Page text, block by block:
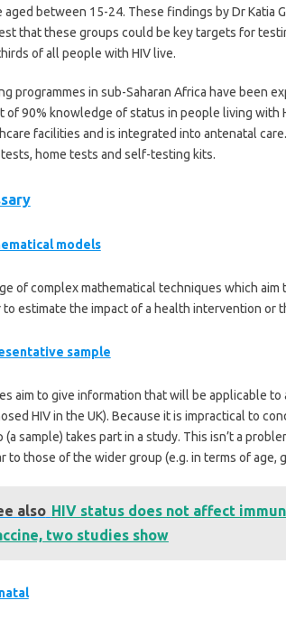
aged between 15-24. These findings by Dr Katia
that these groups could be key targets for
of all people with HIV live.
programmes in sub-Saharan Africa have been
of 90% knowledge of status in people living with
facilities and is integrated into antenatal
home tests and self-testing kits.
models
of complex mathematical techniques which
to estimate the impact of a health intervention or
sample
aim to give information that will be applicable
HIV in the UK). Because it is impractical to
(a sample) takes part in a study. This isn’t a
to those of the wider group (e.g. in terms of age,
also HIV status does not affect
two studies show